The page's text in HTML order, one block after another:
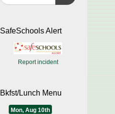
SafeSchools Alert
Report incident
Bkfst/Lunch Menu
Mon, Aug 10th